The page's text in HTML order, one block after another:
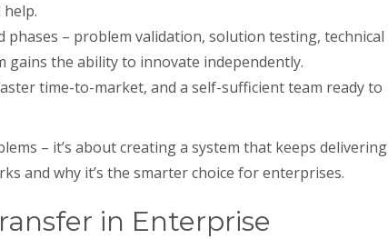
– problem validation, solution testing, technical
gains the ability to innovate independently.
time-to-market, and a self-sufficient team ready to
– it’s about creating a system that keeps delivering
and why it’s the smarter choice for enterprises.
in Enterprise